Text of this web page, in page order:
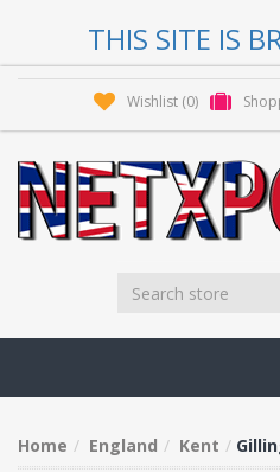
THIS SITE IS
Wishlist (0)
Home England Kent